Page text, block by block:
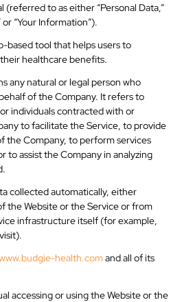
to as either “Personal Data,”
“Your Information”).
based tool that helps users to
healthcare benefits.
any natural or legal person who
of the Company. It refers to
individuals contracted with or
to facilitate the Service, to provide
the Company, to perform services
to assist the Company in analyzing
collected automatically, either
the Website or the Service or from
infrastructure itself (for example,
health.comand all of its
accessing or using the Website or the